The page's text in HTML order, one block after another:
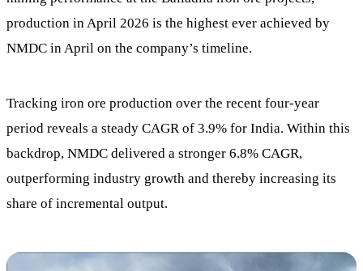
production in April 2026 is the highest ever achieved by
NMDC in April on the company’s timeline.
Tracking iron ore production over the recent four-year
period reveals a steady CAGR of 3.9% for India. Within this
backdrop, NMDC delivered a stronger 6.8% CAGR,
outperforming industry growth and thereby increasing its
share of incremental output.